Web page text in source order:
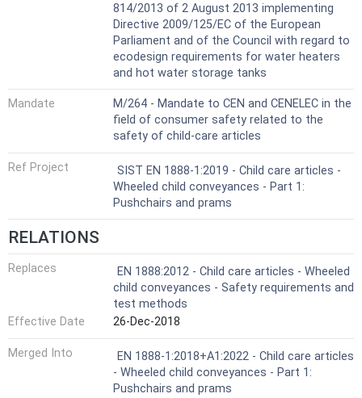
814/2013 of 2 August 2013 implementing
Directive 2009/125/EC of the European
Parliament and of the Council with regard to
ecodesign requirements for water heaters
and hot water storage tanks
Mandate
M/264 - Mandate to CEN and CENELEC in the
field of consumer safety related to the
safety of child-care articles
Ref Project
SIST EN 1888-1:2019 - Child care articles -
Wheeled child conveyances - Part 1:
Pushchairs and prams
RELATIONS
Replaces
EN 1888:2012 - Child care articles - Wheeled
child conveyances - Safety requirements and
test methods
Effective Date
26-Dec-2018
Merged Into
EN 1888-1:2018+A1:2022 - Child care articles
- Wheeled child conveyances - Part 1:
Pushchairs and prams